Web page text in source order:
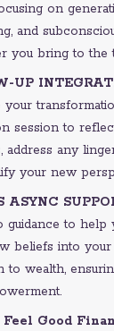
on
and
you bring to the
UP
your
session to
address any
your new
ASYNC
guidance to help
beliefs into your
to wealth,
Feel Good